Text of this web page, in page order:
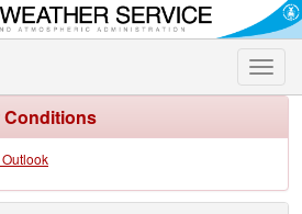
Toggle
Conditions